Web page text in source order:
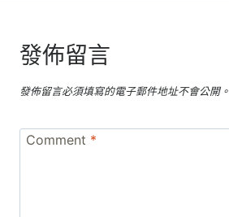
發佈留言
發佈留言必須填寫的電子郵件地址不會公開。
Comment *